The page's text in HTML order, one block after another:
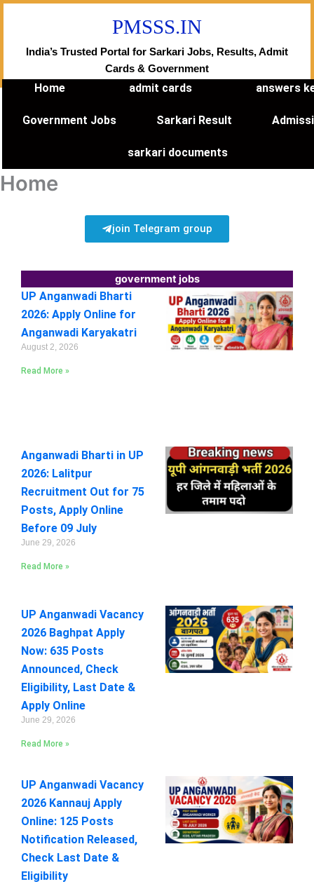
Skip
PMSSS.IN
India’s Trusted Portal for Sarkari Jobs, Results, Admit
Cards & Government
Home admit cards answers
Government Jobs Sarkari Result
sarkari documents
Home
join Telegram group
government jobs
UP Anganwadi Bharti
2026: Apply Online for
Anganwadi Karyakatri
August 2, 2026
Read More »
Anganwadi Bharti in UP
2026: Lalitpur
Recruitment Out for 75
Posts, Apply Online
Before 09 July
June 29, 2026
Read More »
UP Anganwadi Vacancy
2026 Baghpat Apply
Now: 635 Posts
Announced, Check
Eligibility, Last Date &
Apply Online
June 29, 2026
Read More »
UP Anganwadi Vacancy
2026 Kannauj Apply
Online: 125 Posts
Notification Released,
Check Last Date &
Eligibility